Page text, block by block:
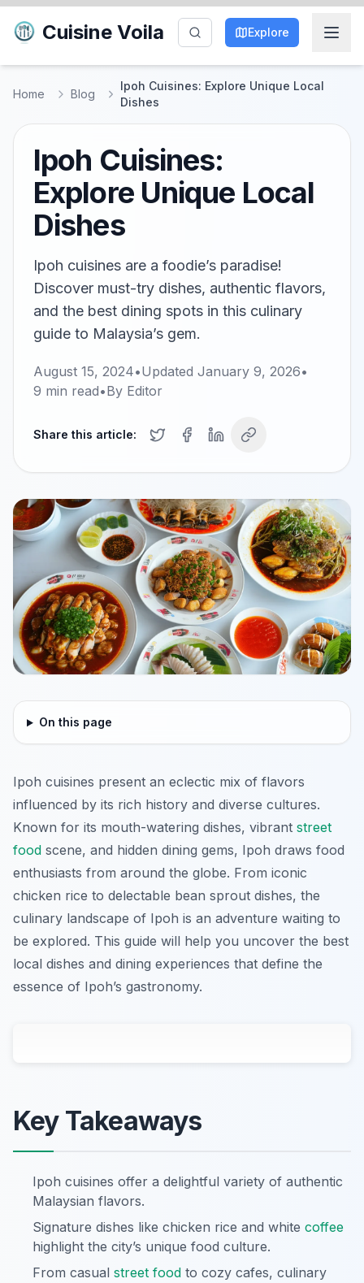
Cuisine Voila Explore
Home Blog
Ipoh Cuisines: Explore Unique Local
Dishes
Ipoh Cuisines:
Explore Unique Local
Dishes
Ipoh cuisines are a foodie’s paradise!
Discover must-try dishes, authentic flavors,
and the best dining spots in this culinary
guide to Malaysia’s gem.
August 15, 2024•Updated January 9, 2026•
9 min read•By Editor
Share this article:
On this page
Ipoh cuisines present an eclectic mix of flavors
influenced by its rich history and diverse cultures.
Known for its mouth-watering dishes, vibrant street
food scene, and hidden dining gems, Ipoh draws food
enthusiasts from around the globe. From iconic
chicken rice to delectable bean sprout dishes, the
culinary landscape of Ipoh is an adventure waiting to
be explored. This guide will help you uncover the best
local dishes and dining experiences that define the
essence of Ipoh’s gastronomy.
Key Takeaways
Ipoh cuisines offer a delightful variety of authentic
Malaysian flavors.
Signature dishes like chicken rice and white coffee
highlight the city’s unique food culture.
From casual street food to cozy cafes, culinary